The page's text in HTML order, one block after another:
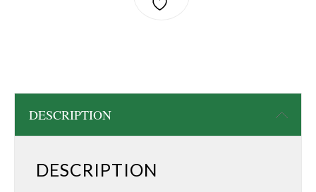
DESCRIPTION
DESCRIPTION